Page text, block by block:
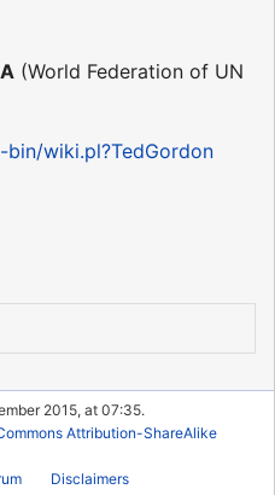
(World Federation of UN
wiki.pl?TedGordon
2015, at 07:35.
Attribution-ShareAlike
Disclaimers